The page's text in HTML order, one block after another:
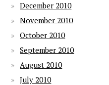
December 2010
November 2010
October 2010
September 2010
August 2010
July 2010